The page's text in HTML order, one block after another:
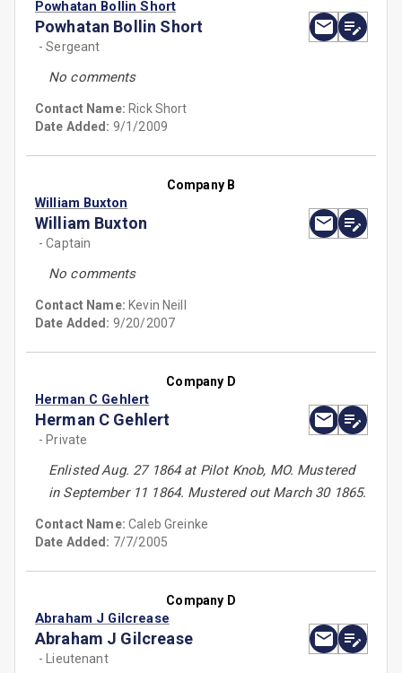
Powhatan Bollin Short
Powhatan Bollin Short
- Sergeant
No comments
Contact Name: Rick Short
Date Added: 9/1/2009
Company B
William Buxton
William Buxton
- Captain
No comments
Contact Name: Kevin Neill
Date Added: 9/20/2007
Company D
Herman C Gehlert
Herman C Gehlert
- Private
Enlisted Aug. 27 1864 at Pilot Knob, MO. Mustered
in September 11 1864. Mustered out March 30 1865.
Contact Name:Caleb Greinke
Date Added: 7/7/2005
Company D
Abraham J Gilcrease
Abraham J Gilcrease
- Lieutenant